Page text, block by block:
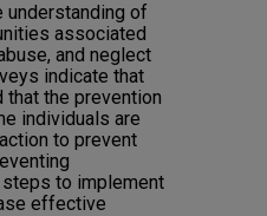
understanding of
associated
and neglect
indicate that
the prevention
individuals are
to prevent
to implement
effective